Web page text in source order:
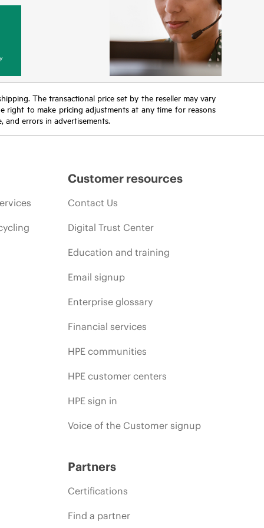
The transactional price set by the reseller may vary
right to make pricing adjustments at any time for reasons
errors in advertisements.
Customer resources
Contact Us
Digital Trust Center
Education and training
Email signup
Enterprise glossary
Financial services
HPE communities
HPE customer centers
HPE sign in
Voice of the Customer signup
Partners
Certifications
Find a partner